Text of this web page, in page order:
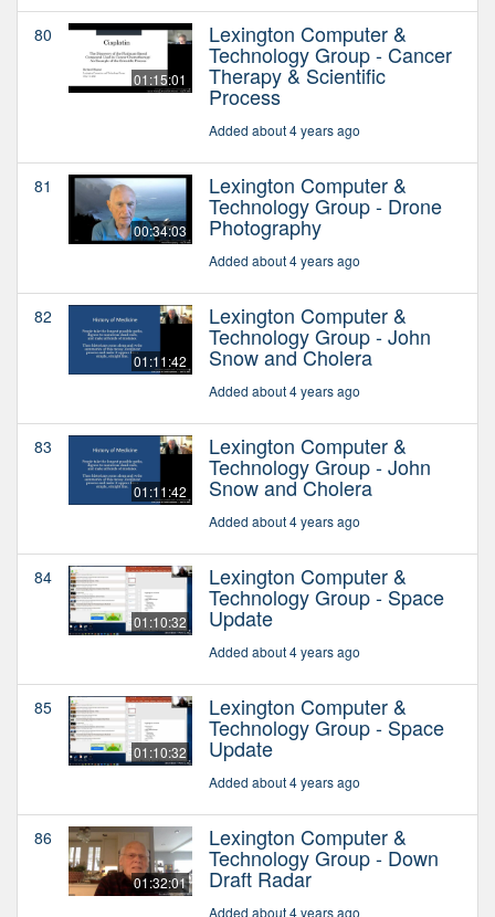
80
01:15:01
Lexington Computer &
Technology Group - Cancer
Therapy & Scientific
Process
Added about 4 years ago
81
00:34:03
Lexington Computer &
Technology Group - Drone
Photography
Added about 4 years ago
82
01:11:42
Lexington Computer &
Technology Group - John
Snow and Cholera
Added about 4 years ago
83
01:11:42
Lexington Computer &
Technology Group - John
Snow and Cholera
Added about 4 years ago
84
01:10:32
Lexington Computer &
Technology Group - Space
Update
Added about 4 years ago
85
01:10:32
Lexington Computer &
Technology Group - Space
Update
Added about 4 years ago
86
01:32:01
Lexington Computer &
Technology Group - Down
Draft Radar
Added about 4 years ago